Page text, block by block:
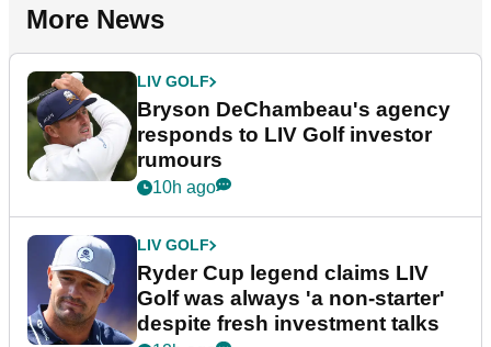
More News
LIV GOLF
Bryson DeChambeau's agency
responds to LIV Golf investor
rumours
10h ago
LIV GOLF
Ryder Cup legend claims LIV
Golf was always 'a non-starter'
despite fresh investment talks